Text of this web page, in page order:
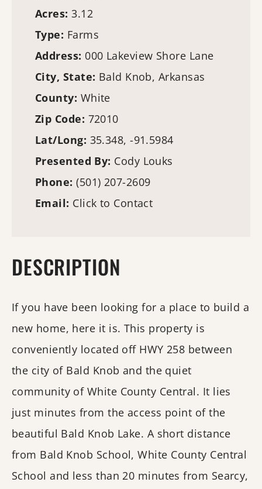
Acres:3.12
Type: Farms
Address: 000 Lakeview Shore Lane
City, State: Bald Knob, Arkansas
County: White
Zip Code: 72010
Lat/Long: 35.348, -91.5984
Presented By: Cody Louks
Phone:(501) 207-2609
Email: Click to Contact
DESCRIPTION
If you have been looking for a place to build a
new home, here it is. This property is
conveniently located off HWY 258 between
the city of Bald Knob and the quiet
community of White County Central. It lies
just minutes from the access point of the
beautiful Bald Knob Lake. A short distance
from Bald Knob School, White County Central
School and less than 20 minutes from Searcy,